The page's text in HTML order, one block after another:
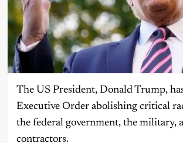
The US President, Donald Trump,
Executive Order abolishing critical
the federal government, the military,
contractors.